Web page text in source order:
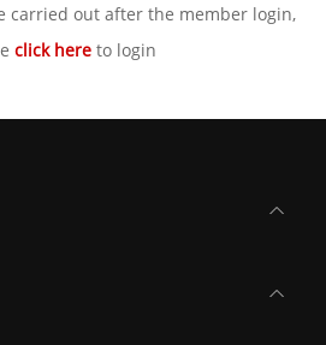
carried out after the member login,
click here to login